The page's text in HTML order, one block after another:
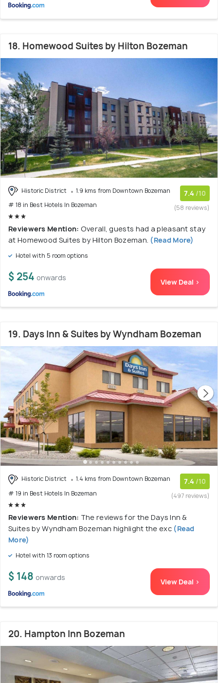
18. Homewood Suites by Hilton Bozeman
Historic District
1.9 kms from Downtown Bozeman
# 18 in Best Hotels In Bozeman
7.4 /10
(58 reviews)
Reviewers Mention: Overall, guests had a pleasant stay
at Homewood Suites by Hilton Bozeman. (Read More)
Hotel with 5 room options
$ 254 onwards View Deal >
19. Days Inn & Suites by Wyndham Bozeman
Historic District
1.4 kms from Downtown Bozeman
# 19 in Best Hotels In Bozeman
7.4 /10
(497 reviews)
Reviewers Mention: The reviews for the Days Inn &
Suites by Wyndham Bozeman highlight the exc(Read
More)
Hotel with 13 room options
$ 148 onwards View Deal >
20. Hampton Inn Bozeman